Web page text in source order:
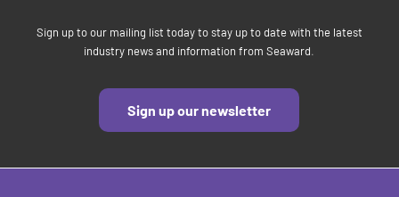
Sign up to our mailing list today to stay up to date with the latest
industry news and information from Seaward.
Sign up our newsletter